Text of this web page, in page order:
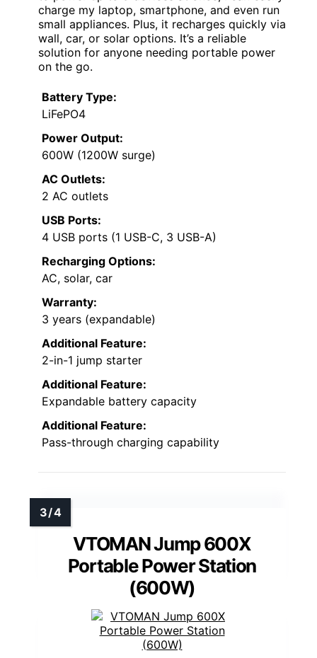
charge my laptop, smartphone, and even run
small appliances. Plus, it recharges quickly via
wall, car, or solar options. It’s a reliable
solution for anyone needing portable power
on the go.
Battery Type:
LiFePO4
Power Output:
600W (1200W surge)
AC Outlets:
2 AC outlets
USB Ports:
4 USB ports (1 USB-C, 3 USB-A)
Recharging Options:
AC, solar, car
Warranty:
3 years (expandable)
Additional Feature:
2-in-1 jump starter
Additional Feature:
Expandable battery capacity
Additional Feature:
Pass-through charging capability
VTOMAN Jump 600X
Portable Power Station
(600W)